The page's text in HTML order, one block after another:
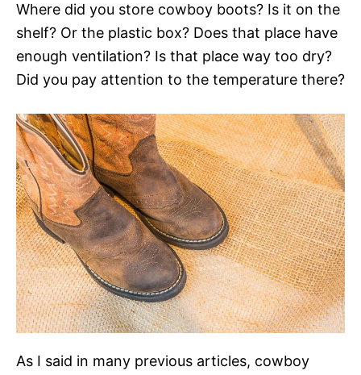
Where did you store cowboy boots? Is it on the
shelf? Or the plastic box? Does that place have
enough ventilation? Is that place way too dry?
Did you pay attention to the temperature there?
As I said in many previous articles, cowboy